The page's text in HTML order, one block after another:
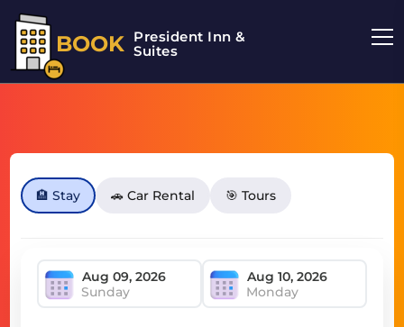
BOOK President Inn &
Suites
🏨 Stay 🚗 Car Rental 🎯 Tours
Sunday Monday